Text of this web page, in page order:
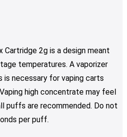
Cartridge 2g is a design meant
temperatures. A vaporizer
necessary for vaping carts
high concentrate may feel
puffs are recommended. Do not
per puff.